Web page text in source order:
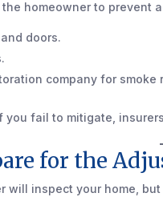
homeowner to prevent
doors.
company for smoke
you fail to mitigate,
for the
will inspect your home,